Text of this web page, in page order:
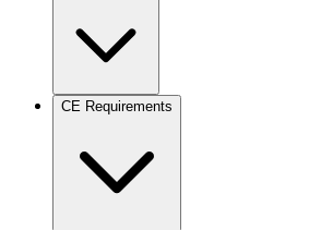
CE Requirements